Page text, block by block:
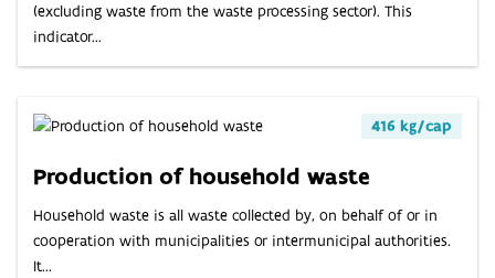
ABOUT
INDICATORS
(excluding waste from the waste processing sector). This
indicator...
416 kg/cap
Production of household waste
Household waste is all waste collected by, on behalf of or in
cooperation with municipalities or intermunicipal authorities.
It...